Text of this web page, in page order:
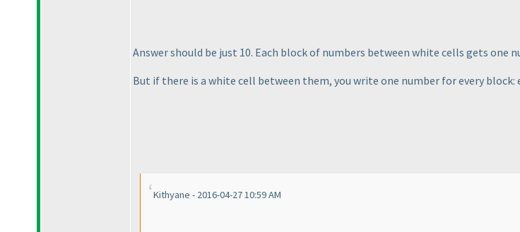
Answer should be just 10. Each block of numbers between white cells gets one
But if there is a white cell between them, you write one number for every
Kithyane - 2016-04-27 10:59 AM